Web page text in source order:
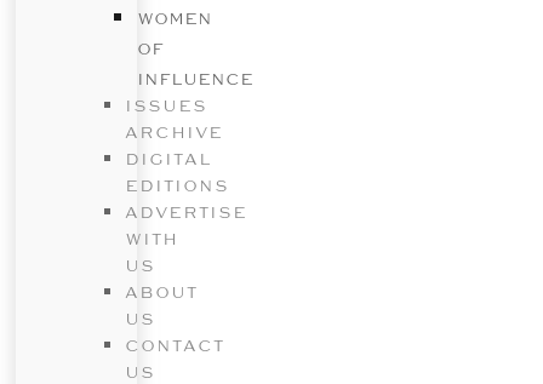
WOMEN
OF
INFLUENCE
ISSUES
ARCHIVE
DIGITAL
EDITIONS
ADVERTISE
WITH
US
ABOUT
US
CONTACT
US